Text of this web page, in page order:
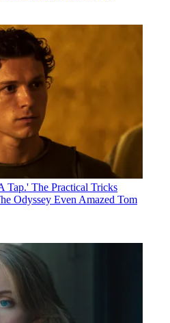
Tap.' The Practical Tricks
Odyssey Even Amazed Tom